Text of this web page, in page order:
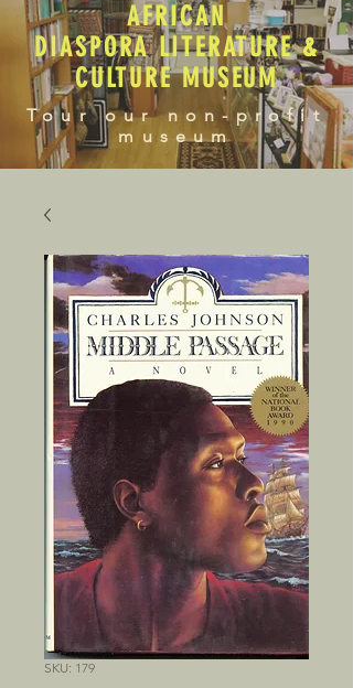
AFRICAN
DIASPORA LITERATURE &
CULTURE MUSEUM
Tour our non-profit
museum
SKU: 179